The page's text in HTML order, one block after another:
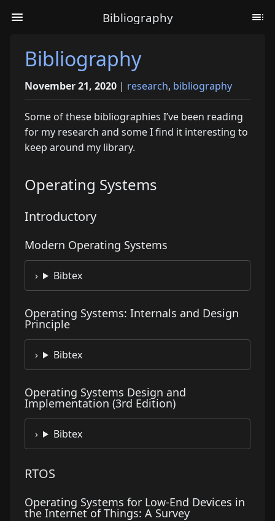
Bibliography
Bibliography
November 21, 2020 | research, bibliography
Some of these bibliographies I’ve been reading
for my research and some I find it interesting to
keep around my library.
Operating Systems
Introductory
Modern Operating Systems
Bibtex
Operating Systems: Internals and Design
Principle
Bibtex
Operating Systems Design and
Implementation (3rd Edition)
Bibtex
RTOS
Operating Systems for Low-End Devices in
the Internet of Things: A Survey